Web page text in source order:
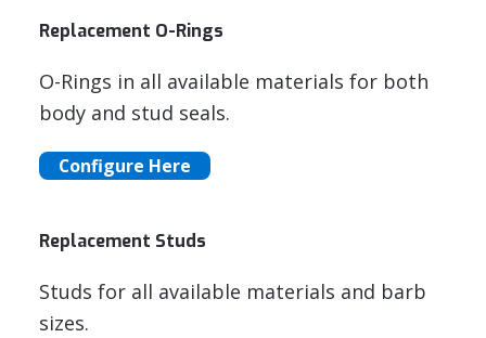
Replacement O-Rings
O-Rings in all available materials for both
body and stud seals.
Configure Here
Replacement Studs
Studs for all available materials and barb
sizes.